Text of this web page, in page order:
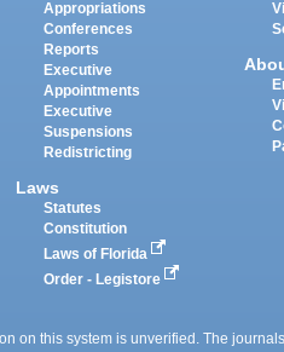
Appropriations
Conferences
Reports
Executive
Appointments
Executive
Suspensions
Redistricting
Laws
Statutes
Constitution
Laws of Florida
Order - Legistore
on this system is unverified. The